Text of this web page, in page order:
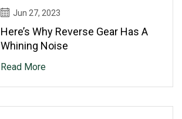
Jun 27, 2023
Here’s Why Reverse Gear Has A
Whining Noise
Read More